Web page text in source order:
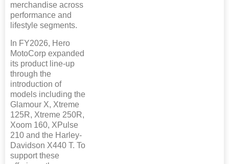
merchandise across
performance and
lifestyle segments.
In FY2026, Hero
MotoCorp expanded
its product line-up
through the
introduction of
models including the
Glamour X, Xtreme
125R, Xtreme 250R,
Xoom 160, XPulse
210 and the Harley-
Davidson X440 T. To
support these